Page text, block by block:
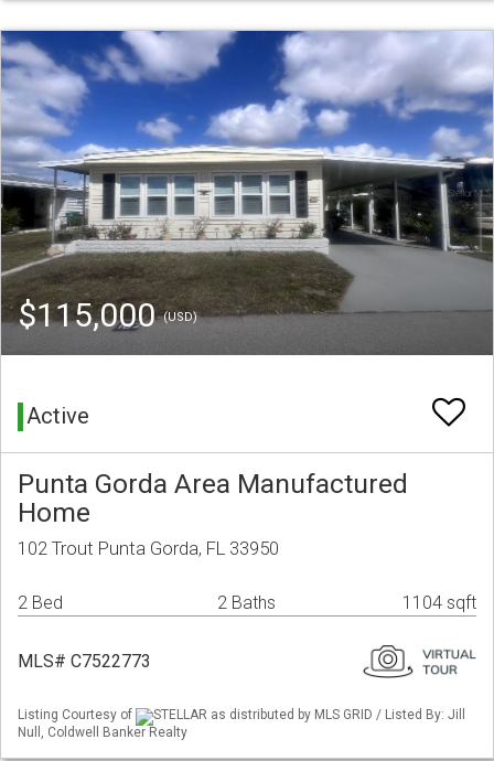
$115,000(USD)
Active
Punta Gorda Area Manufactured
Home
102 Trout Punta Gorda, FL 33950
2 Bed 2 Baths 1104 sqft
MLS# C7522773
Listing Courtesy of
STELLAR as distributed by MLS GRID / Listed By: Jill
Null, Coldwell Banker Realty